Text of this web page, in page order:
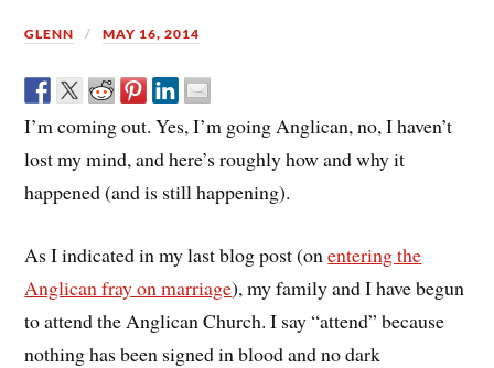
GLENN MAY 16, 2014
I’m coming out. Yes, I’m going Anglican, no, I haven’t
lost my mind, and here’s roughly how and why it
happened (and is still happening).
As I indicated in my last blog post (onentering the
Anglican fray on marriage), my family and I have begun
to attend the Anglican Church. I say “attend” because
nothing has been signed in blood and no dark